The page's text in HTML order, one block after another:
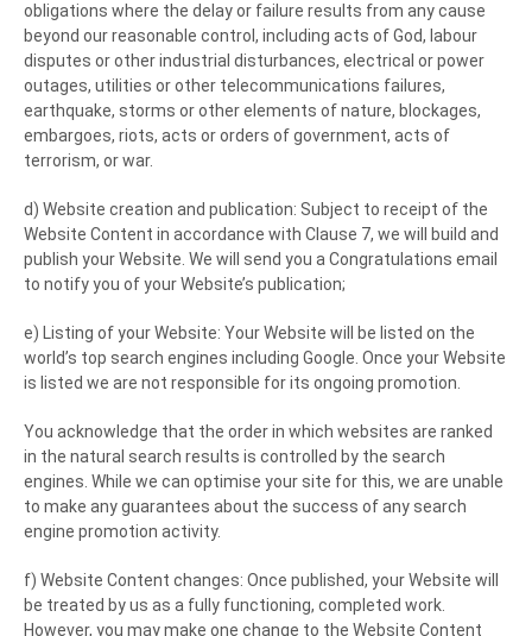
obligations where the delay or failure results from any cause
beyond our reasonable control, including acts of God, labour
disputes or other industrial disturbances, electrical or power
outages, utilities or other telecommunications failures,
earthquake, storms or other elements of nature, blockages,
embargoes, riots, acts or orders of government, acts of
terrorism, or war.
d) Website creation and publication: Subject to receipt of the
Website Content in accordance with Clause 7, we will build and
publish your Website. We will send you a Congratulations email
to notify you of your Website’s publication;
e) Listing of your Website: Your Website will be listed on the
world’s top search engines including Google. Once your Website
is listed we are not responsible for its ongoing promotion.
You acknowledge that the order in which websites are ranked
in the natural search results is controlled by the search
engines. While we can optimise your site for this, we are unable
to make any guarantees about the success of any search
engine promotion activity.
f) Website Content changes: Once published, your Website will
be treated by us as a fully functioning, completed work.
However, you may make one change to the Website Content